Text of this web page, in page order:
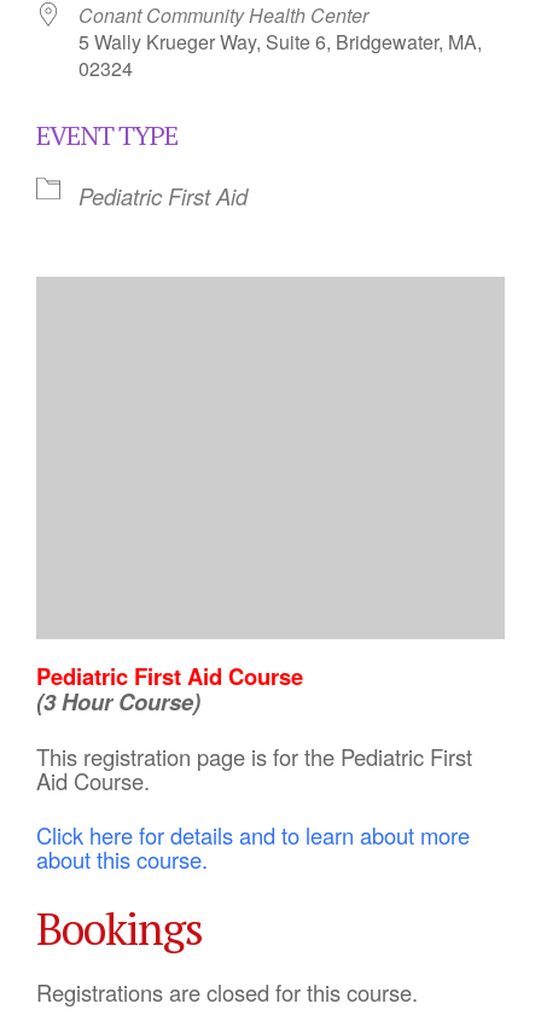
Conant Community Health Center
5 Wally Krueger Way, Suite 6, Bridgewater, MA,
02324
EVENT TYPE
Pediatric First Aid
Pediatric First Aid Course
(3 Hour Course)
This registration page is for the Pediatric First
Aid Course.
Click here for details and to learn about more
about this course.
Bookings
Registrations are closed for this course.